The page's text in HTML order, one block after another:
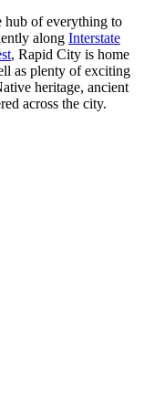
hub of everything to
along Interstate
, Rapid City is home
as plenty of exciting
heritage, ancient
across the city.